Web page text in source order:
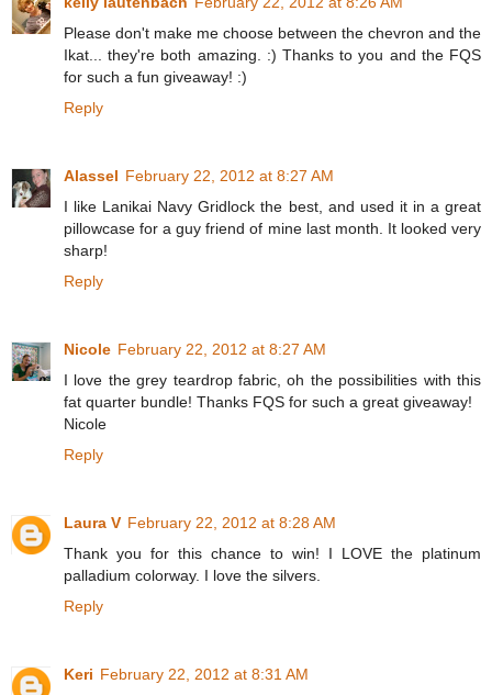
Please don't make me choose between the chevron and the
Ikat... they're both amazing. :) Thanks to you and the FQS
for such a fun giveaway! :)
Reply
Alassel February 22, 2012 at 8:27 AM
I like Lanikai Navy Gridlock the best, and used it in a great
pillowcase for a guy friend of mine last month. It looked very
sharp!
Reply
Nicole February 22, 2012 at 8:27 AM
I love the grey teardrop fabric, oh the possibilities with this
fat quarter bundle! Thanks FQS for such a great giveaway!
Nicole
Reply
Laura V February 22, 2012 at 8:28 AM
Thank you for this chance to win! I LOVE the platinum
palladium colorway. I love the silvers.
Reply
Keri February 22, 2012 at 8:31 AM